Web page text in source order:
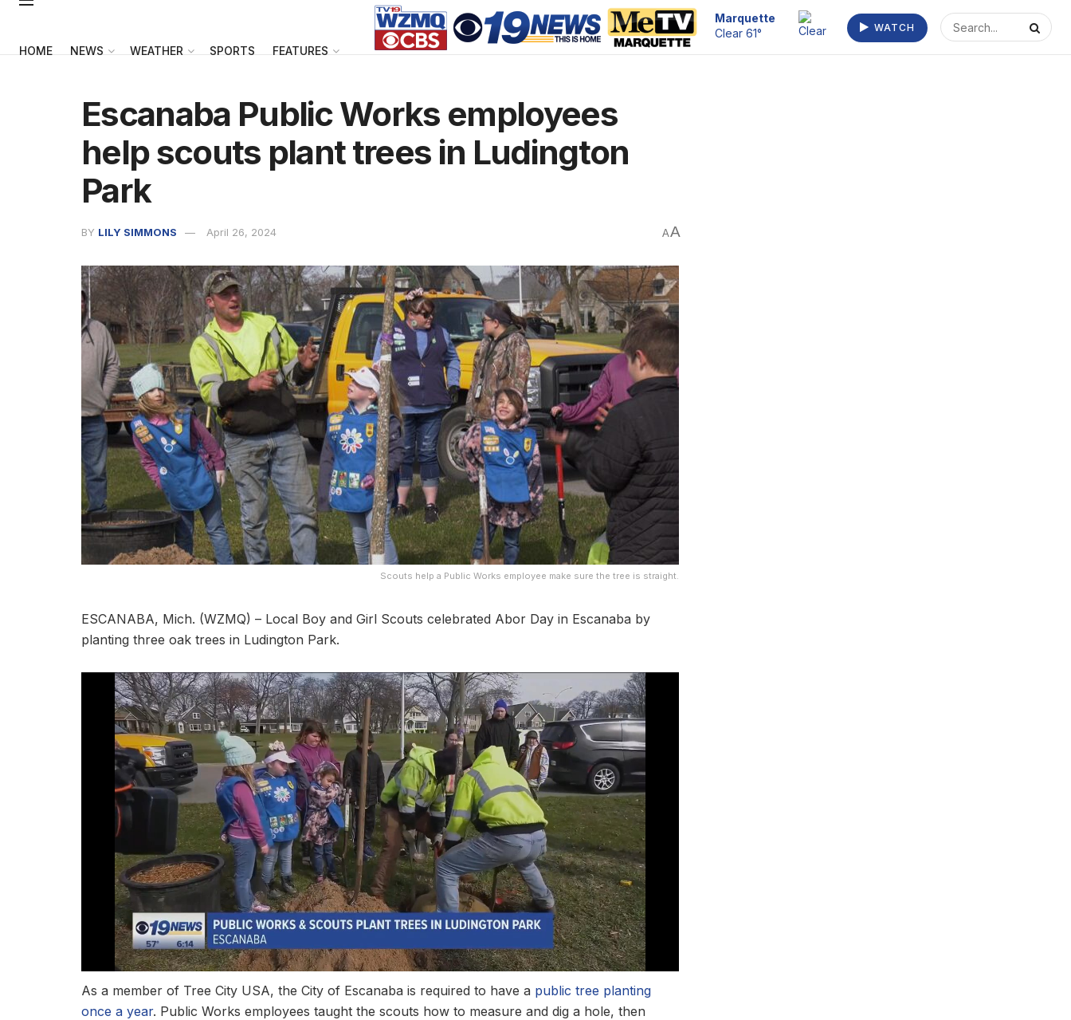
HOME NEWS WEATHER SPORTS FEATURES
Escanaba
Fog/Mist 64°
WATCH
Escanaba Public Works employees
help scouts plant trees in Ludington
Park
BY LILY SIMMONS April 26, 2024 AA
Scouts help a Public Works employee make sure the tree is straight.
ESCANABA, Mich. (WZMQ) – Local Boy and Girl Scouts celebrated Abor Day in Escanaba by
planting three oak trees in Ludington Park.
As a member of Tree City USA, the City of Escanaba is required to have a public tree planting
once a year. Public Works employees taught the scouts how to measure and dig a hole, then